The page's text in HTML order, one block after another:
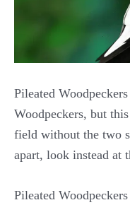
Pileated
Woodpeckers, but
field without the two
apart, look instead at
Pileated